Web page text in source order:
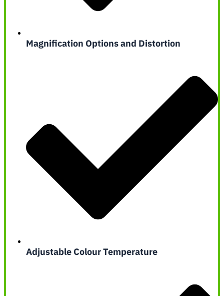
Magnification Options and Distortion
Adjustable Colour Temperature